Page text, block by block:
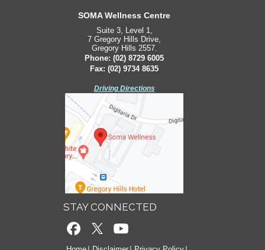
South West Sydney Orthopaedics
Suite 2, Level 2,
171 Bigge St,
Liverpool 2170.
Phone: (02) 8729 6005
Fax: (02) 9734 8635
Driving Directions
SOMA Wellness Centre
Suite 3, Level 1,
7 Gregory Hills Drive,
Gregory Hills 2557.
Phone: (02) 8729 6005
Fax: (02) 9734 8635
Driving Directions
STAY CONNECTED